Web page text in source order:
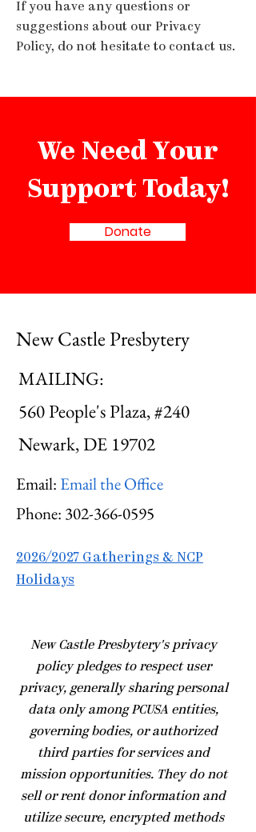
If you have any questions or
suggestions about our Privacy
Policy, do not hesitate to contact us.
We Need Your
Support Today!
Donate
New Castle Presbytery
MAILING:
560 People's Plaza, #240
Newark, DE 19702
Email: Email the Office
Phone: 302-366-0595
2026/2027 Gatherings & NCP
Holidays
​New Castle Presbytery's privacy
policy pledges to respect user
privacy, generally sharing personal
data only among PCUSA entities,
governing bodies, or authorized
third parties for services and
mission opportunities. They do not
sell or rent donor information and
utilize secure, encrypted methods